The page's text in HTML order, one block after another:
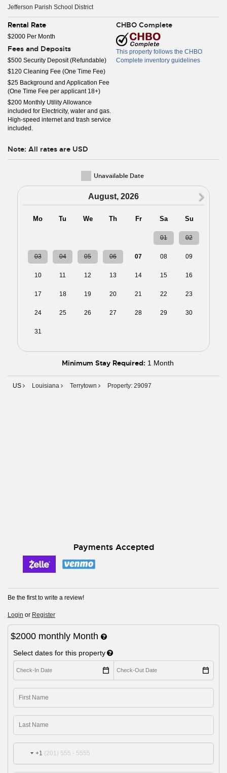
Jefferson Parish School District
Rental Rate
$2000 Per Month
Fees and Deposits
$500 Security Deposit (Refundable)
$120 Cleaning Fee (One Time Fee)
$25 Background and Application Fee
(One Time Fee per applicant 18+)
$200 Monthly Utility Allowance
included for Electricity, water and gas.
High-speed internet and trash service
included.
CHBO Complete
This property follows the CHBO
Complete inventory guidelines
Note: All rates are USD
Unavailable Date
August, 2026
Mo Tu We Th Fr Sa Su
01 02
03 04 05 06 07 08 09
10 11 12 13 14 15 16
17 18 19 20 21 22 23
24 25 26 27 28 29 30
31
Minimum Stay Required: 1 Month
US Louisiana Terrytown Property: 29097
Payments Accepted
Be the first to write a review!
Login or Register
$2000 monthly Month
Select dates for this property
+1